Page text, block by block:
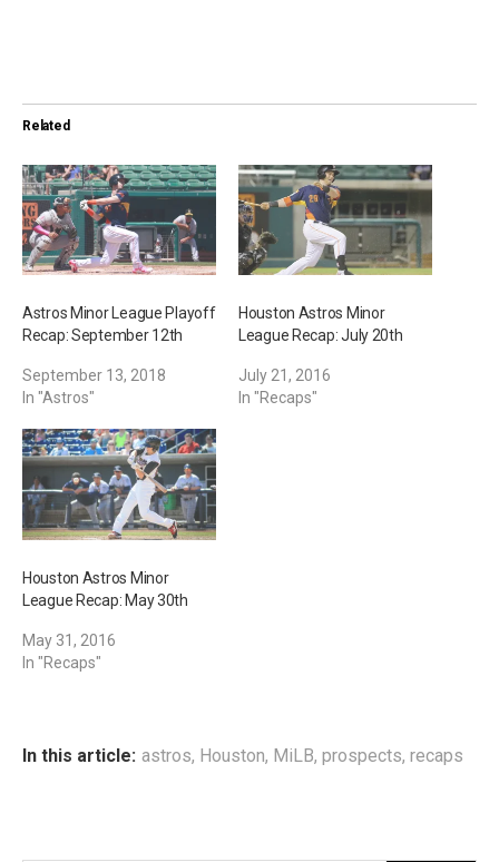
i
n
g
…
Related
Astros Minor League Playoff
Recap: September 12th
September 13, 2018
In "Astros"
Houston Astros Minor
League Recap: July 20th
July 21, 2016
In "Recaps"
Houston Astros Minor
League Recap: May 30th
May 31, 2016
In "Recaps"
In this article: astros, Houston, MiLB, prospects, recaps